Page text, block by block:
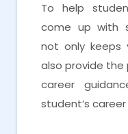
To help
come up with
not only keeps
also provide
career
student’s